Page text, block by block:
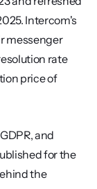
Intercom's
messenger
rate
price of
and
for the
the